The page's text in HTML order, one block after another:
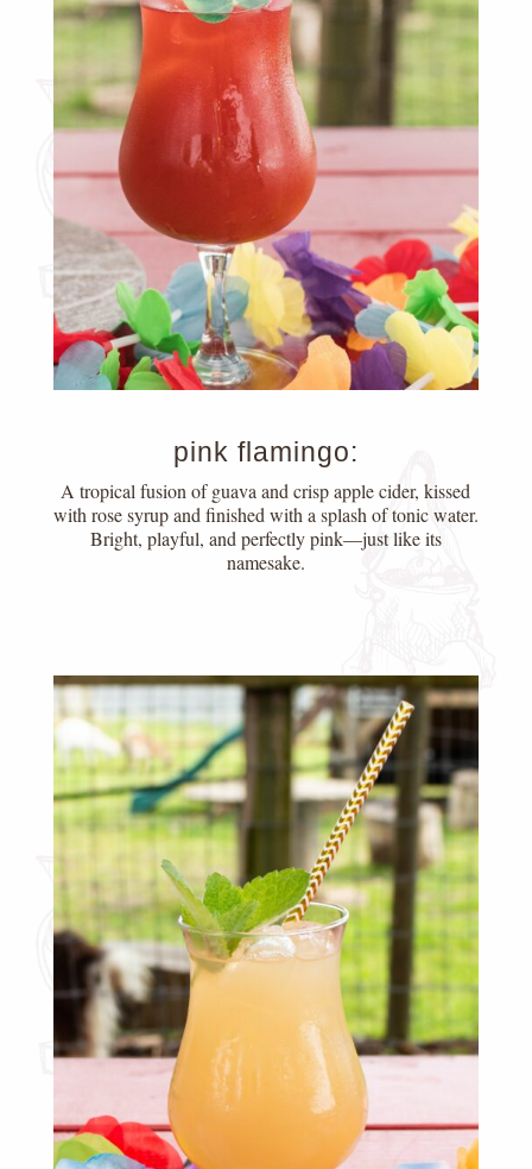
pink flamingo:
A tropical fusion of guava and crisp apple cider, kissed
with rose syrup and finished with a splash of tonic water.
Bright, playful, and perfectly pink—just like its
namesake.